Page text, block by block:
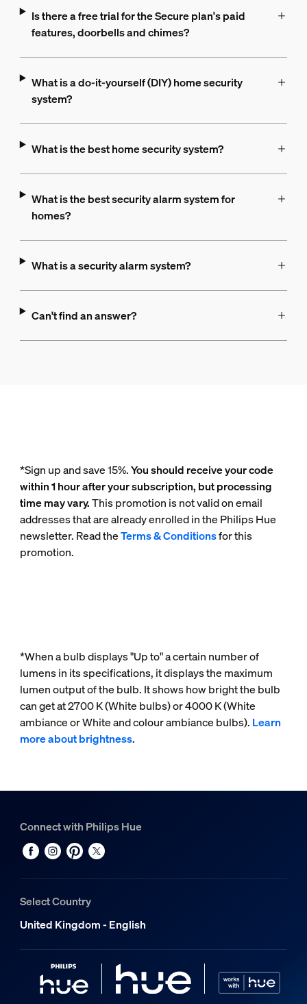
Is there a free trial for the Secure plan's paid
features, doorbells and chimes?
What is a do-it-yourself (DIY) home security
system?
What is the best home security system?
What is the best security alarm system for
homes?
What is a security alarm system?
Can't find an answer?
*Sign up and save 15%.You should receive your code
within 1 hour after your subscription, but processing
time may vary.This promotion is not valid on email
addresses that are already enrolled in the Philips Hue
newsletter. Read theTerms & Conditionsfor this
promotion.
*When a bulb displays "Up to" a certain number of
lumens in its specifications, it displays the maximum
lumen output of the bulb. It shows how bright the bulb
can get at 2700 K (White bulbs) or 4000 K (White
ambiance or White and colour ambiance bulbs). Learn
more about brightness.
Connect with Philips Hue
Select Country
United Kingdom - English